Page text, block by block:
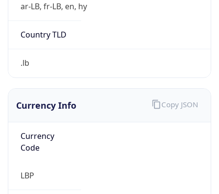
ar-LB, fr-LB, en, hy
Country TLD
.lb
Currency Info
Currency
Code
LBP
Copy JSON